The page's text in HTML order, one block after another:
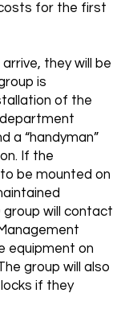
for the first
they will be
is
of the
a “handyman”
If the
be mounted on
will contact
equipment on
group will also
if they